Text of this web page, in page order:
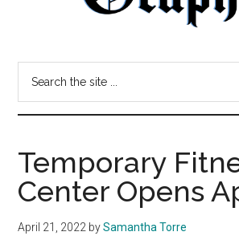
Graphic
site
Temporary
Center Opens
April 21, 2022 bySamantha Torre